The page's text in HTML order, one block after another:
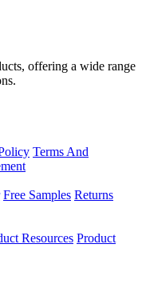
offering a wide range
Terms And
Free Samples Returns
Resources Product